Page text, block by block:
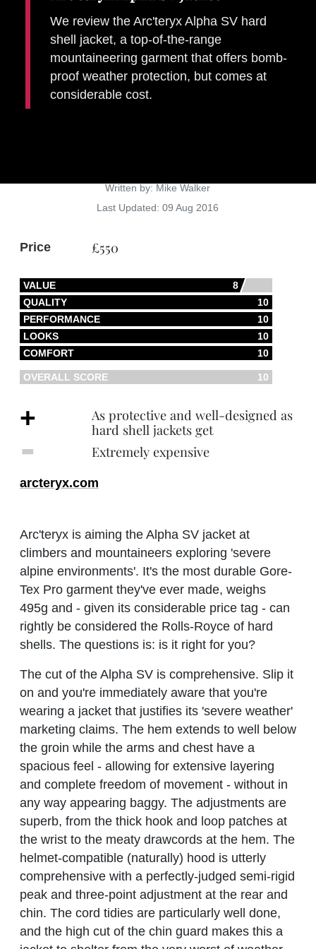
We review the Arc'teryx Alpha SV hard
shell jacket, a top-of-the-range
mountaineering garment that offers bomb-
proof weather protection, but comes at
considerable cost.
Details
Written by: Mike Walker
Last Updated: 09 Aug 2016
Price £550
VALUE
8
QUALITY
10
PERFORMANCE
10
LOOKS
10
COMFORT
10
OVERALL SCORE 10
+
As protective and well-designed as
hard shell jackets get
‐ Extremely expensive
arcteryx.com
Arc'teryx is aiming the Alpha SV jacket at
climbers and mountaineers exploring 'severe
alpine environments'. It's the most durable Gore-
Tex Pro garment they've ever made, weighs
495g and - given its considerable price tag - can
rightly be considered the Rolls-Royce of hard
shells. The questions is: is it right for you?
The cut of the Alpha SV is comprehensive. Slip it
on and you're immediately aware that you're
wearing a jacket that justifies its 'severe weather'
marketing claims. The hem extends to well below
the groin while the arms and chest have a
spacious feel - allowing for extensive layering
and complete freedom of movement - without in
any way appearing baggy. The adjustments are
superb, from the thick hook and loop patches at
the wrist to the meaty drawcords at the hem. The
helmet-compatible (naturally) hood is utterly
comprehensive with a perfectly-judged semi-rigid
peak and three-point adjustment at the rear and
chin. The cord tidies are particularly well done,
and the high cut of the chin guard makes this a